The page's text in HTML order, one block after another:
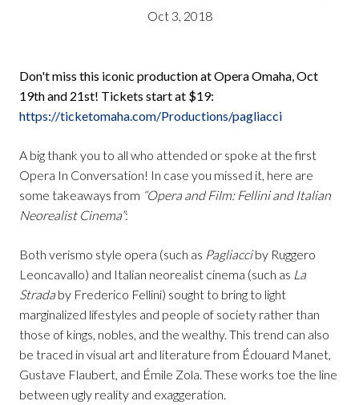
Oct 3, 2018
Don't miss this iconic production at Opera Omaha, Oct
19th and 21st! Tickets start at $19:
https://ticketomaha.com/Productions/pagliacci
A big thank you to all who attended or spoke at the first
Opera In Conversation! In case you missed it, here are
some takeaways from “Opera and Film: Fellini and Italian
Neorealist Cinema”:
Both verismo style opera (such as Pagliacciby Ruggero
Leoncavallo) and Italian neorealist cinema (such as La
Strada by Frederico Fellini) sought to bring to light
marginalized lifestyles and people of society rather than
those of kings, nobles, and the wealthy. This trend can also
be traced in visual art and literature from Édouard Manet,
Gustave Flaubert, and Émile Zola. These works toe the line
between ugly reality and exaggeration.